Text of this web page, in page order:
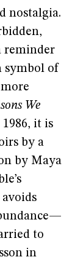
nostalgia.
reminder
symbol of
We
it is
by a
by Maya
to
in